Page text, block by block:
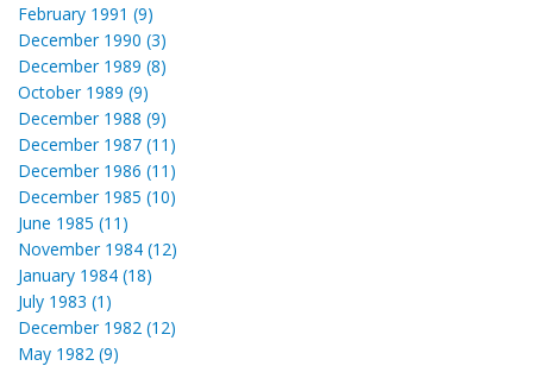
February 1991 (9)
December 1990 (3)
December 1989 (8)
October 1989 (9)
December 1988 (9)
December 1987 (11)
December 1986 (11)
December 1985 (10)
June 1985 (11)
November 1984 (12)
January 1984 (18)
July 1983 (1)
December 1982 (12)
May 1982 (9)